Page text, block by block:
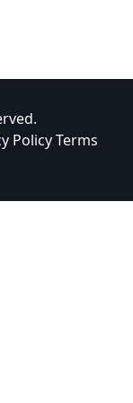
PolicyTerms